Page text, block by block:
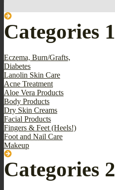
Categories 1
Eczema, Burn/Grafts,
Diabetes
Lanolin Skin Care
Acne Treatment
Aloe Vera Products
Body Products
Dry Skin Creams
Facial Products
Fingers & Feet (Heels!)
Foot and Nail Care
Makeup
Categories 2